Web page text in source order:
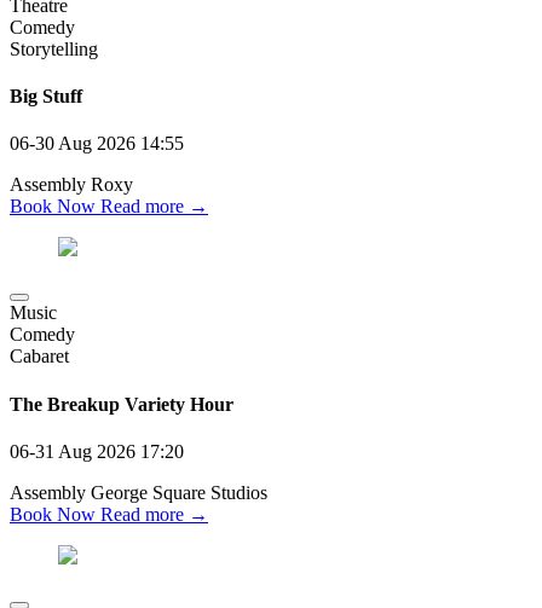
Theatre
Comedy
Storytelling
Big Stuff
06-30 Aug 2026 14:55
Assembly Roxy
Book Now Read more →
Music
Comedy
Cabaret
The Breakup Variety Hour
06-31 Aug 2026 17:20
Assembly George Square Studios
Book Now Read more →